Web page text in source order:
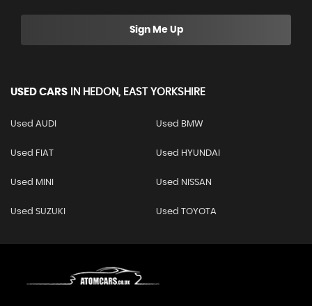
Sign Me Up
USED CARS IN HEDON, EAST YORKSHIRE
Used AUDI Used BMW
Used FIAT Used HYUNDAI
Used MINI Used NISSAN
Used SUZUKI Used TOYOTA